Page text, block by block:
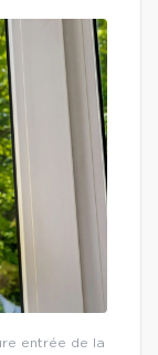
entrée de la